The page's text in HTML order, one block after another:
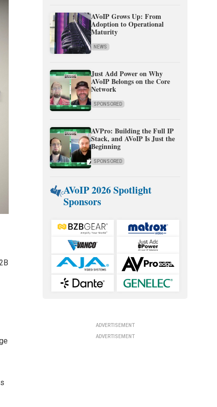
AVoIP Grows Up: From
Adoption to Operational
Maturity
NEWS
Just Add Power on Why
AVoIP Belongs on the Core
Network
SPONSORED
AVPro: Building the Full IP
Stack, and AVoIP Is Just the
Beginning
SPONSORED
AVoIP 2026 Spotlight
Sponsors
ADVERTISEMENT
ADVERTISEMENT